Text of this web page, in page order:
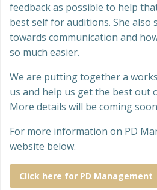
feedback as possible to help
best self for auditions. She also
towards communication and
so much easier.
We are putting together a
us and help us get the best out
More details will be coming
For more information on PD
website below.
Click here for PD Management